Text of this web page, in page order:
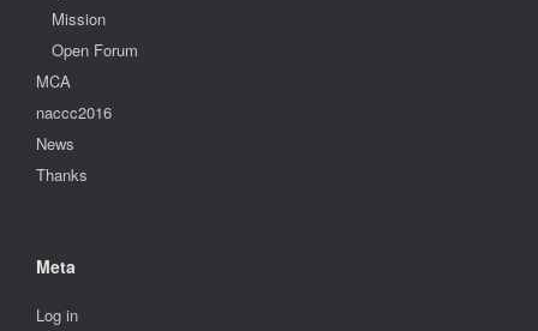
Mission
Open Forum
MCA
naccc2016
News
Thanks
Meta
Log in